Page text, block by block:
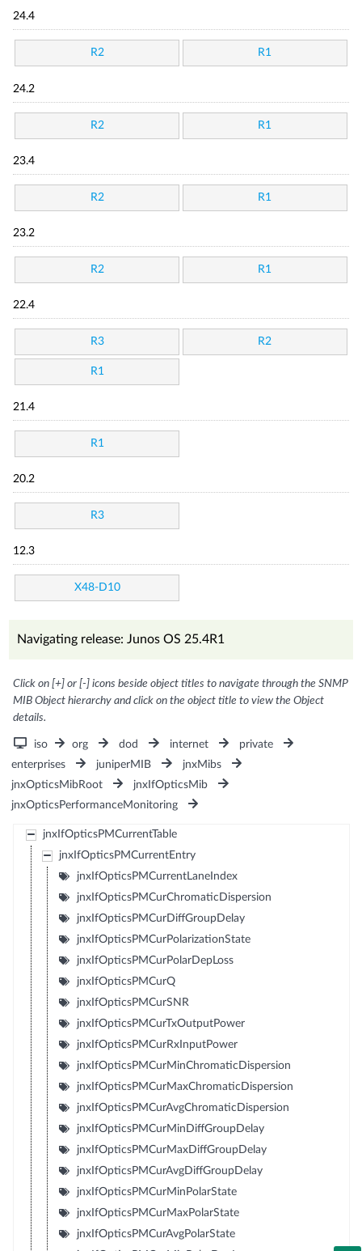
24.4
R2 R1
24.2
R2 R1
23.4
R2 R1
23.2
R2 R1
22.4
R3 R2
R1
21.4
R1
20.2
R3
12.3
X48-D10
Navigating release: Junos OS 25.4R1
Click on [+] or [-] icons beside object titles to navigate through the SNMP
MIB Object hierarchy and click on the object title to view the Object
details.
iso org dod internet
private
enterprises
juniperMIB
jnxMibs
jnxOpticsMibRoot
jnxIfOpticsMib
jnxOpticsPerformanceMonitoring
jnxIfOpticsPMCurrentTable
jnxIfOpticsPMCurrentEntry
jnxIfOpticsPMCurrentLaneIndex
jnxIfOpticsPMCurChromaticDispersion
jnxIfOpticsPMCurDiffGroupDelay
jnxIfOpticsPMCurPolarizationState
jnxIfOpticsPMCurPolarDepLoss
jnxIfOpticsPMCurQ
jnxIfOpticsPMCurSNR
jnxIfOpticsPMCurTxOutputPower
jnxIfOpticsPMCurRxInputPower
jnxIfOpticsPMCurMinChromaticDispersion
jnxIfOpticsPMCurMaxChromaticDispersion
jnxIfOpticsPMCurAvgChromaticDispersion
jnxIfOpticsPMCurMinDiffGroupDelay
jnxIfOpticsPMCurMaxDiffGroupDelay
jnxIfOpticsPMCurAvgDiffGroupDelay
jnxIfOpticsPMCurMinPolarState
jnxIfOpticsPMCurMaxPolarState
jnxIfOpticsPMCurAvgPolarState